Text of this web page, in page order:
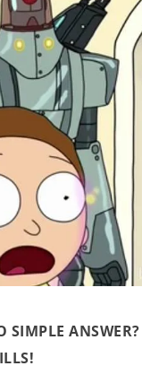
SIMPLE ANSWER?